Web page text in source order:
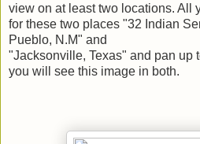
view on at least two locations. All
for these two places "32 Indian
Pueblo, N.M" and
"Jacksonville, Texas" and pan up
you will see this image in both.